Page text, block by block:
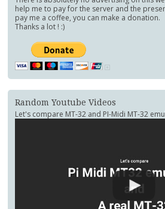
help me to pay for the server and the
pay me a coffee, you can make a donation.
Thanks a lot ! :)
Random Youtube Videos
Let's compare MT-32 and PI-Midi MT-32